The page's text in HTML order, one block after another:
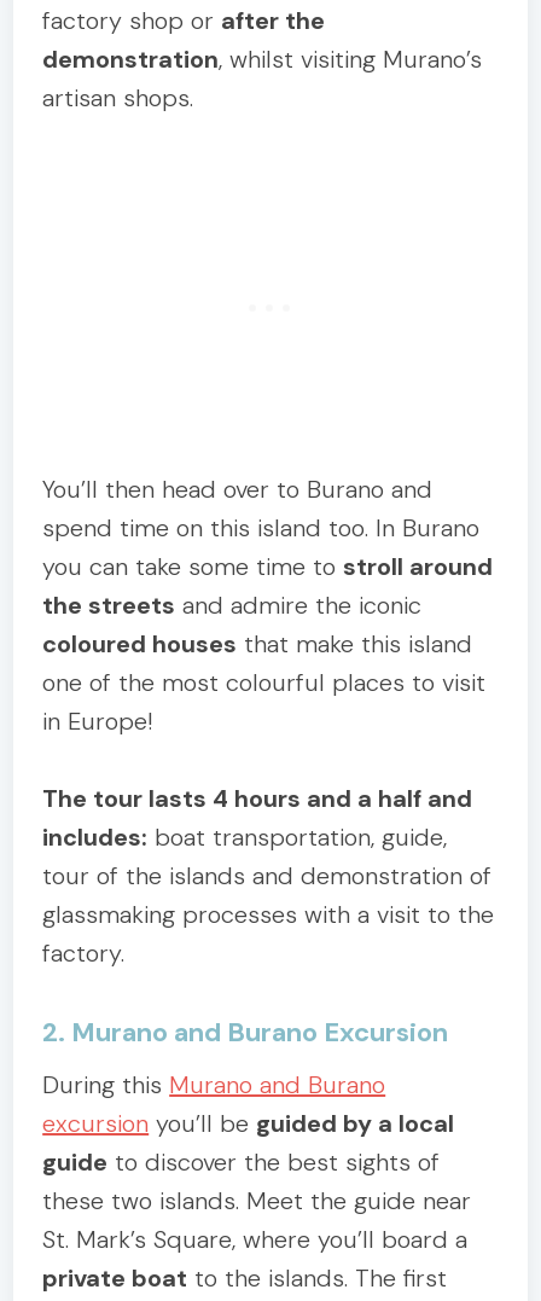
factory shop or after the
demonstration, whilst visiting Murano’s
artisan shops.
You’ll then head over to Burano and
spend time on this island too. In Burano
you can take some time to stroll around
the streets and admire the iconic
coloured houses that make this island
one of the most colourful places to visit
in Europe!
The tour lasts 4 hours and a half and
includes: boat transportation, guide,
tour of the islands and demonstration of
glassmaking processes with a visit to the
factory.
2. Murano and Burano Excursion
During this Murano and Burano
excursion you’ll be guided by a local
guide to discover the best sights of
these two islands. Meet the guide near
St. Mark’s Square, where you’ll board a
private boat to the islands. The first